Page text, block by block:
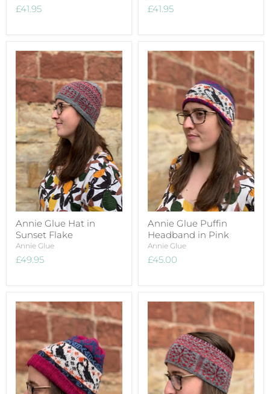
£41.95 £41.95
Annie Glue Hat in
Sunset Flake
Annie Glue
£49.95
Annie Glue Puffin
Headband in Pink
Annie Glue
£45.00